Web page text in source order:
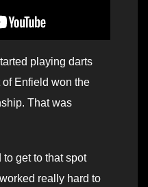
playing darts
Enfield won the
That was
to get to that spot
worked really hard to